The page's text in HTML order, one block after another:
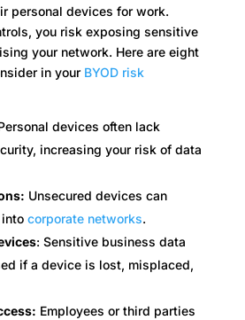
personal devices for work.
you risk exposing sensitive
your network. Here are eight
in your BYOD risk
devices often lack
increasing your risk of data
Unsecured devices can
corporate networks.
: Sensitive business data
if a device is lost, misplaced,
Employees or third parties